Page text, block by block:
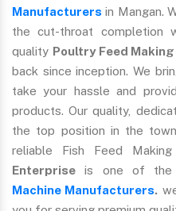
Manufacturers in Mangan.
the cut-throat completion
quality Poultry Feed
back since inception. We
take your hassle and
products. Our quality,
the top position in the
reliable Fish Feed
Enterprise is one of the
Machine Manufacturers.